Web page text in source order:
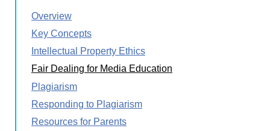
Overview
Key Concepts
Intellectual Property Ethics
Fair Dealing for Media Education
Plagiarism
Responding to Plagiarism
Resources for Parents